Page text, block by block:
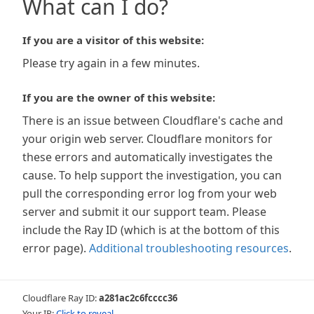
What can I do?
If you are a visitor of this website:
Please try again in a few minutes.
If you are the owner of this website:
There is an issue between Cloudflare's cache and
your origin web server. Cloudflare monitors for
these errors and automatically investigates the
cause. To help support the investigation, you can
pull the corresponding error log from your web
server and submit it our support team. Please
include the Ray ID (which is at the bottom of this
error page). Additional troubleshooting resources.
Cloudflare Ray ID:a281ac2c6fcccc36